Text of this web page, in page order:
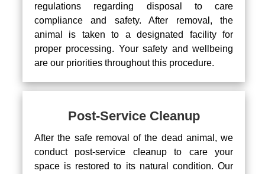
regulations regarding disposal to care
compliance and safety. After removal, the
animal is taken to a designated facility for
proper processing. Your safety and wellbeing
are our priorities throughout this procedure.
Post-Service Cleanup
After the safe removal of the dead animal, we
conduct post-service cleanup to care your
space is restored to its natural condition. Our